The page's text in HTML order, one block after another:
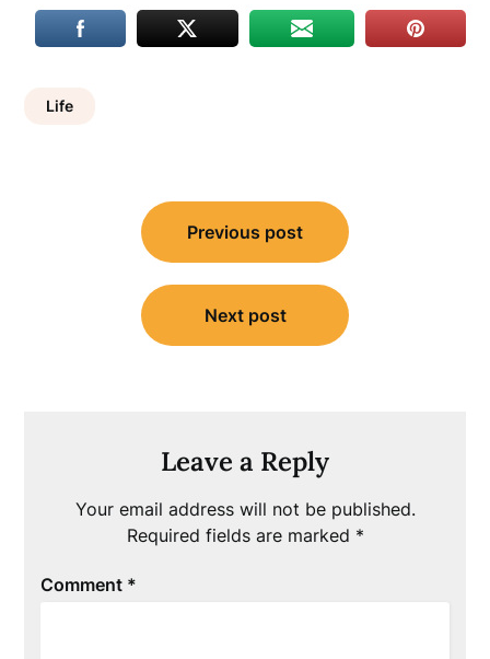
Life
navigation
Previous post
Next post
Leave a Reply
Your email address will not be published.
Required fields are marked *
Comment *